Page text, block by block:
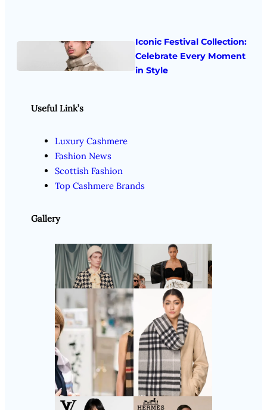
Iconic Festival Collection:
Celebrate Every Moment
in Style
Useful Link’s
Luxury Cashmere
Fashion News
Scottish Fashion
Top Cashmere Brands
Gallery